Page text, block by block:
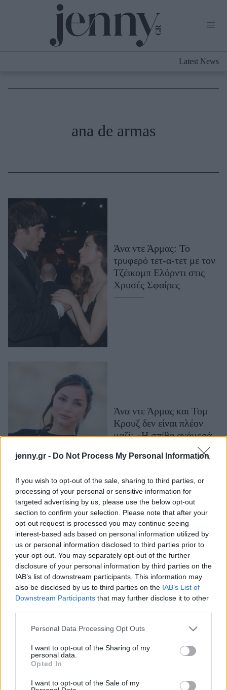
jenny.gr - Do Not Process My Personal Information
If you wish to opt-out of the sale, sharing to third parties, or
processing of your personal or sensitive information for
targeted advertising by us, please use the below opt-out
section to confirm your selection. Please note that after your
opt-out request is processed you may continue seeing
interest-based ads based on personal information utilized by
us or personal information disclosed to third parties prior to
your opt-out. You may separately opt-out of the further
disclosure of your personal information by third parties on the
IAB’s list of downstream participants. This information may
also be disclosed by us to third parties on the IAB’s List of
Downstream Participants that may further disclose it to other
Please note that this website/app uses one or more Google
not limited to your visit or usage behaviour. You may click to
grant or deny consent to Google and its third-party tags to
use your data for below specified purposes in below Google
consent section.
Personal Data Processing Opt Outs
I want to opt-out of the Sharing of my
personal data.
Opted In
I want to opt-out of the Sale of my
Culture
Μαλλιά - Νύχια
Μακιγιάζ
Beauty News
Well being
Υγεία + Διατροφή
Real Women
Πρόσωπα
Celebrities
Who
True Stories
Ask the Guru
Success Stories
Ζώδια
Living
Deco
Cooking
Αφιερώματα
Latest News
ana de armas
Άνα ντε Άρμας: Το
τρυφερό τετ-α-τετ με τον
Τζέικομπ Ελόρντι στις
Χρυσές Σφαίρες
Άνα ντε Άρμας και Τομ
Κρουζ δεν είναι πλέον
μαζί: «Η σπίθα ανάμεσά
τους έσβησε», λέει πηγή
Η Άνα ντε Άρμας δεν είχε
να πληρώσει το ενοίκιο,
όταν μετακόμισε στις
ΗΠΑ: «Μου δάνειζαν
χρήματα»